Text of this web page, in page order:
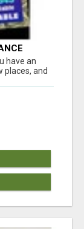
have an
places, and